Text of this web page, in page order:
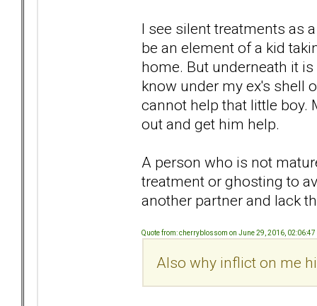
I see silent treatments as
be an element of a kid
home. But underneath it
know under my ex's shell
cannot help that little boy.
out and get him help.
A person who is not
treatment or ghosting to
another partner and lack
Quote from: cherryblossom on June 29, 2016, 02:06:47
Also why inflict on me